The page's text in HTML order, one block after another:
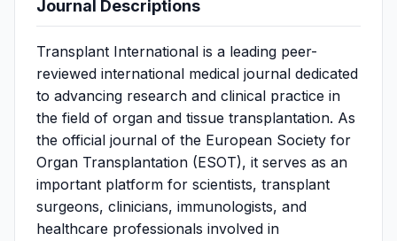
Journal Descriptions
Transplant International is a leading peer-
reviewed international medical journal dedicated
to advancing research and clinical practice in
the field of organ and tissue transplantation. As
the official journal of the European Society for
Organ Transplantation (ESOT), it serves as an
important platform for scientists, transplant
surgeons, clinicians, immunologists, and
healthcare professionals involved in